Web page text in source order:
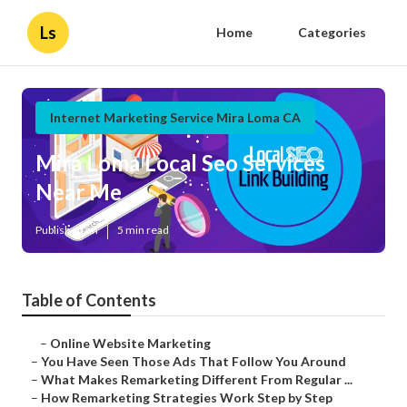
Ls Home Categories
Internet Marketing Service Mira Loma CA
Mira Loma Local Seo Services
Near Me
Published en 5 min read
Table of Contents
– Online Website Marketing
– You Have Seen Those Ads That Follow You Around
– What Makes Remarketing Different From Regular ...
– How Remarketing Strategies Work Step by Step